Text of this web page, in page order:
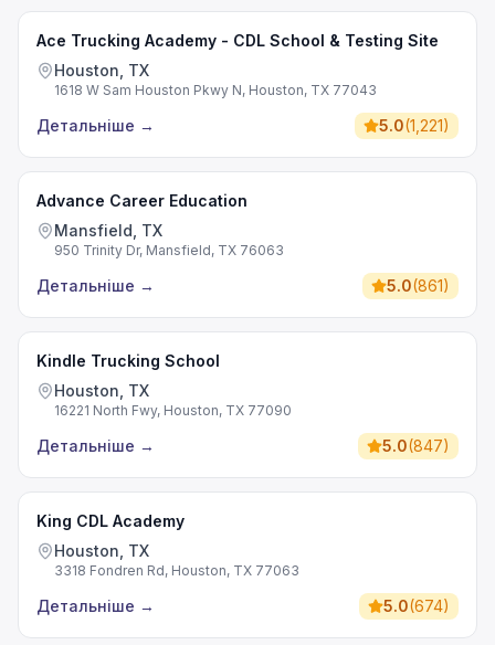
Ace Trucking Academy - CDL School & Testing Site
Houston, TX
1618 W Sam Houston Pkwy N, Houston, TX 77043
Детальніше → 5.0(1,221)
Advance Career Education
Mansfield, TX
950 Trinity Dr, Mansfield, TX 76063
Детальніше → 5.0(861)
Kindle Trucking School
Houston, TX
16221 North Fwy, Houston, TX 77090
Детальніше → 5.0(847)
King CDL Academy
Houston, TX
3318 Fondren Rd, Houston, TX 77063
Детальніше → 5.0(674)